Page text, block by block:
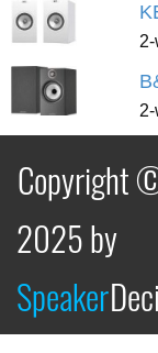
Copyright
2025 by
Speaker